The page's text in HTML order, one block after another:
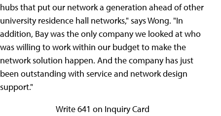
hubs that put our network a generation ahead of other
university residence hall networks," says Wong. "In
addition, Bay was the only company we looked at who
was willing to work within our budget to make the
network solution happen. And the company has just
been outstanding with service and network design
support."
Write 641 on Inquiry Card